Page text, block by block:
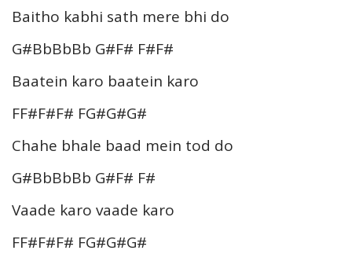
Baitho kabhi sath mere bhi do
G#BbBbBb G#F# F#F#
Baatein karo baatein karo
FF#F#F# FG#G#G#
Chahe bhale baad mein tod do
G#BbBbBb G#F# F#
Vaade karo vaade karo
FF#F#F# FG#G#G#